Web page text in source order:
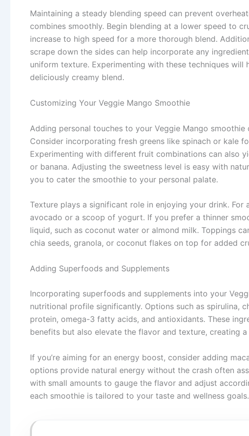
Maintaining a steady blending speed can prevent
combines smoothly. Begin blending at a lower speed to
increase to high speed for a more thorough blend.
scrape down the sides can help incorporate any
uniform texture. Experimenting with these techniques
deliciously creamy blend.
Customizing Your Veggie Mango Smoothie
Adding personal touches to your Veggie Mango
Consider incorporating fresh greens like spinach or kale
Experimenting with different fruit combinations can also
or banana. Adjusting the sweetness level is easy with
you to cater the smoothie to your personal palate.
Texture plays a significant role in enjoying your drink. For
avocado or a scoop of yogurt. If you prefer a thinner
liquid, such as coconut water or almond milk. Toppings
chia seeds, granola, or coconut flakes on top for added
Adding Superfoods and Supplements
Incorporating superfoods and supplements into your
nutritional profile significantly. Options such as spirulina,
protein, omega-3 fatty acids, and antioxidants. These
benefits but also elevate the flavor and texture, creating
If you’re aiming for an energy boost, consider adding
options provide natural energy without the crash often
with small amounts to gauge the flavor and adjust
each smoothie is tailored to your taste and wellness goals.